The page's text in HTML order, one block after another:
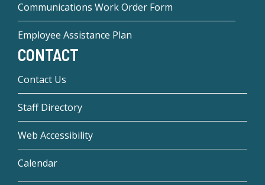
Communications Work Order Form
Employee Assistance Plan
CONTACT
Contact Us
Staff Directory
Web Accessibility
Calendar